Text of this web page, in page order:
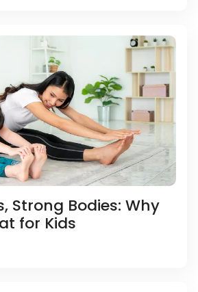
Strong Bodies: Why
for Kids